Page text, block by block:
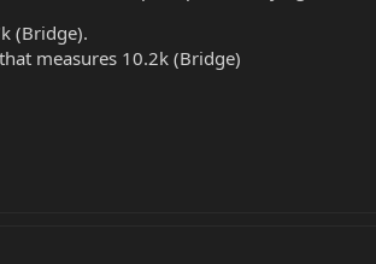
(Bridge).
measures 10.2k (Bridge)